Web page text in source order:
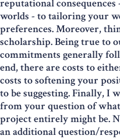
reputational
worlds - to tailoring your
preferences. Moreover,
scholarship. Being true to
commitments generally
end, there are costs to
costs to softening your
to be suggesting. Finally, I
from your question of
project entirely might be.
an additional question/